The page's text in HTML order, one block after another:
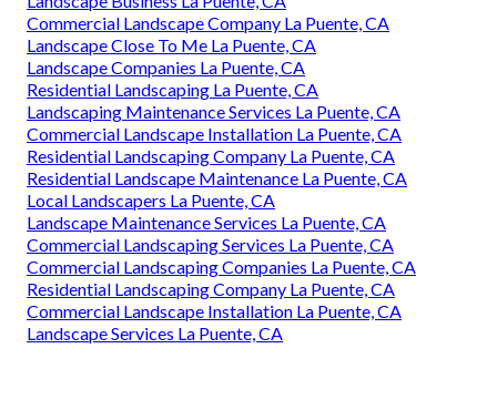
Commercial Landscape Company La Puente, CA
Landscape Close To Me La Puente, CA
Landscape Companies La Puente, CA
Residential Landscaping La Puente, CA
Landscaping Maintenance Services La Puente, CA
Commercial Landscape Installation La Puente, CA
Residential Landscaping Company La Puente, CA
Residential Landscape Maintenance La Puente, CA
Local Landscapers La Puente, CA
Landscape Maintenance Services La Puente, CA
Commercial Landscaping Services La Puente, CA
Commercial Landscaping Companies La Puente, CA
Residential Landscaping Company La Puente, CA
Commercial Landscape Installation La Puente, CA
Landscape Services La Puente, CA